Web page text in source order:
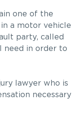
one of the
a motor vehicle
party, called
need in order to
lawyer who is
necessary